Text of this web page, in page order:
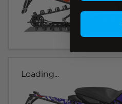
Loading...